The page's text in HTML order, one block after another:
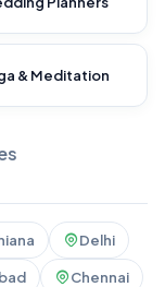
& Meditation
Delhi
Chennai